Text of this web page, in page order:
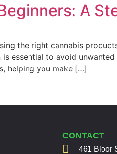
A
the right cannabis
essential to avoid
helping you make […]
CONTACT
461 Bloor